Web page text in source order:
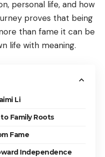
personal life, and how
proves that being
than fame it can be
life with meaning.
Li
Family Roots
Fame
Independence